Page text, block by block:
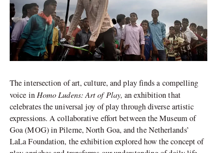
The intersection of art, culture, and play finds a compelling
voice in Homo Ludens: Art of Play, an exhibition that
celebrates the universal joy of play through diverse artistic
expressions. A collaborative effort between the Museum of
Goa (MOG) in Pilerne, North Goa, and the Netherlands’
LaLa Foundation, the exhibition explored how the concept of